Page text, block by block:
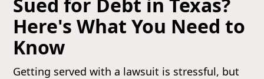
Here's What You Need to
Know
Getting served with a lawsuit is stressful, but